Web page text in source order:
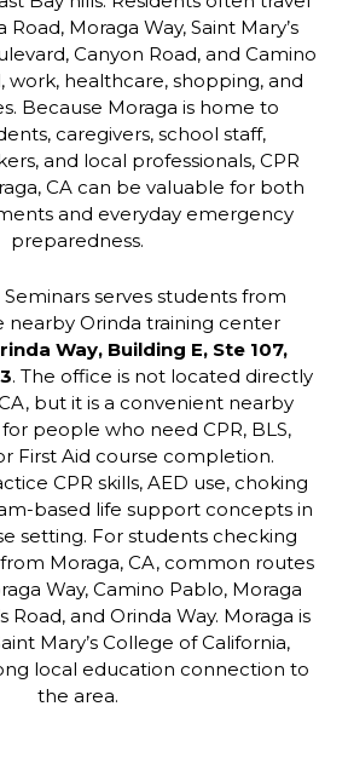
Moraga Way, Saint Mary’s
Canyon Road, and Camino
work, healthcare, shopping, and
Because Moraga is home to
caregivers, school staff,
and local professionals, CPR
CA can be valuable for both
and everyday emergency
preparedness.
Seminars serves students from
nearby Orinda training center
Way, Building E, Ste 107,
. The office is not located directly
but it is a convenient nearby
people who need CPR, BLS,
First Aid course completion.
CPR skills, AED use, choking
based life support concepts in
setting. For students checking
Moraga, CA, common routes
Way, Camino Pablo, Moraga
Road, and Orinda Way. Moraga is
Mary’s College of California,
local education connection to
the area.